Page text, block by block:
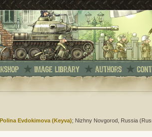
Polina Evdokimova (Keyva); Nizhny Novgorod, Russia